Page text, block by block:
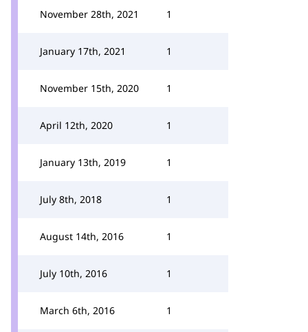
November 28th, 2021 1
January 17th, 2021 1
November 15th, 2020 1
April 12th, 2020 1
January 13th, 2019 1
July 8th, 2018 1
August 14th, 2016 1
July 10th, 2016 1
March 6th, 2016 1